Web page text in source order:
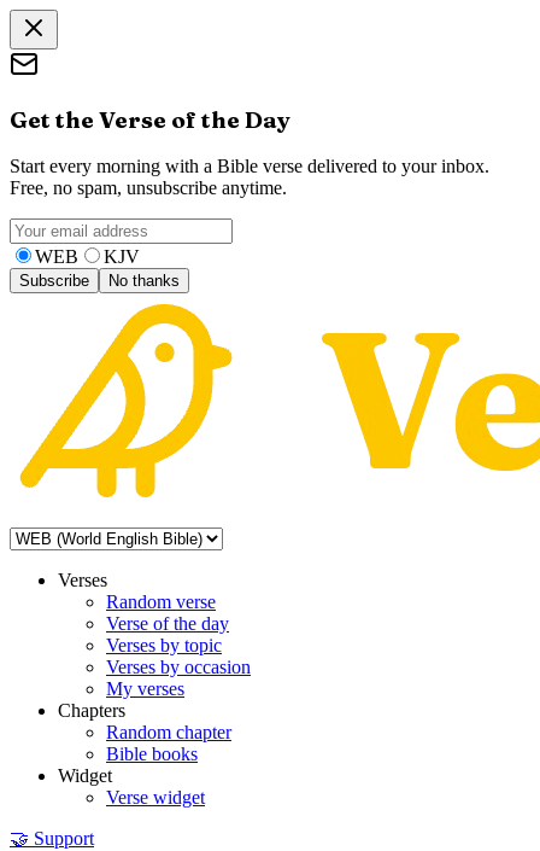
Get the Verse of the Day
Start every morning with a Bible verse delivered to your inbox.
Free, no spam, unsubscribe anytime.
WEB KJV
Subscribe No thanks
Verses
Random verse
Verse of the day
Verses by topic
Verses by occasion
My verses
Chapters
Random chapter
Bible books
Widget
Verse widget
🤝 Support